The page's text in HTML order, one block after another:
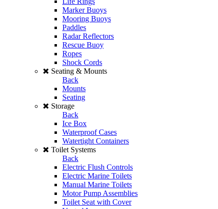
Marker Buoys
Mooring Buoys
Paddles
Radar Reflectors
Rescue Buoy
Ropes
Shock Cords
Seating & Mounts
Back
Mounts
Seating
Storage
Back
Ice Box
Waterproof Cases
Watertight Containers
Toilet Systems
Back
Electric Flush Controls
Electric Marine Toilets
Manual Marine Toilets
Motor Pump Assemblies
Toilet Seat with Cover